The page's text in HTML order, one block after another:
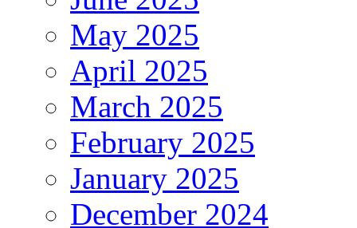
May 2025
April 2025
March 2025
February 2025
January 2025
December 2024